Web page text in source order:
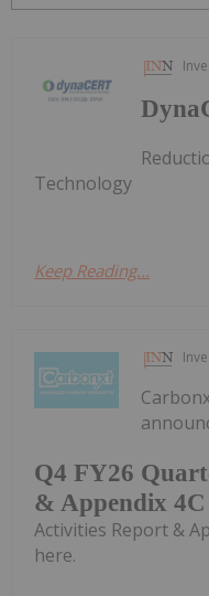
Technology
Keep Reading...
Q4 FY26
& Appendix 4C
Activities Report &
here.